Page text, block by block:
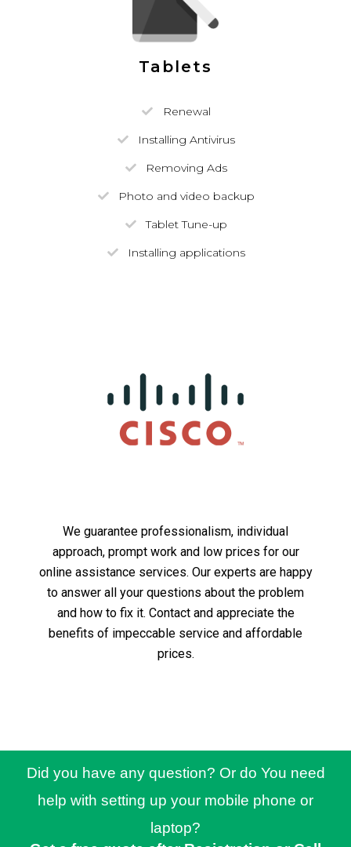
Tablets
Renewal
Installing Antivirus
Removing Ads
Photo and video backup
Tablet Tune-up
Installing applications
We guarantee professionalism, individual
approach, prompt work and low prices for our
online assistance services. Our experts are happy
to answer all your questions about the problem
and how to fix it. Contact and appreciate the
benefits of impeccable service and affordable
prices.
Did you have any question? Or do You need
help with setting up your mobile phone or
laptop?